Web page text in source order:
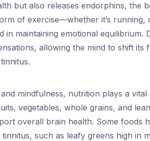
but also releases endorphins, the
of exercise—whether it’s running,
in maintaining emotional equilibrium.
allowing the mind to shift its
mindfulness, nutrition plays a
vegetables, whole grains, and
overall brain health. Some foods
such as leafy greens high in